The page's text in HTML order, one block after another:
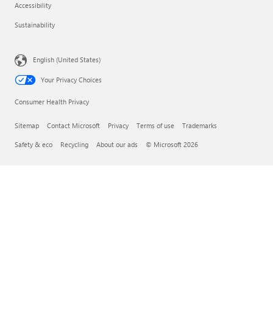
Accessibility
Sustainability
English (United States)
Your Privacy Choices
Consumer Health Privacy
Sitemap Contact Microsoft Privacy Terms of use Trademarks
Safety & eco Recycling About our ads © Microsoft 2026